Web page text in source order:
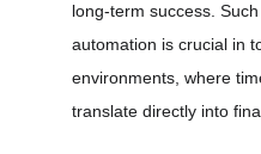
long-term success.
automation is crucial in
environments, where
translate directly into